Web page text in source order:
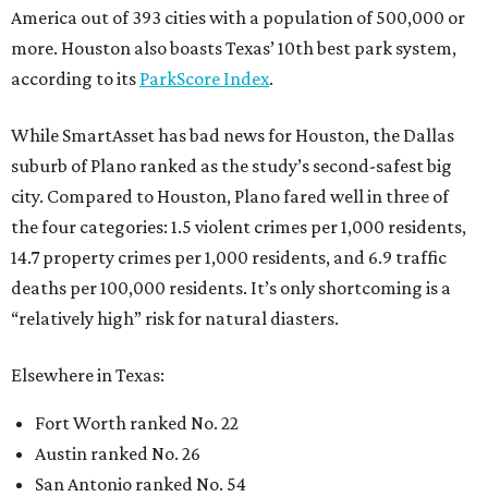
America out of 393 cities with a population of 500,000 or
more. Houston also boasts Texas’ 10th best park system,
according to its ParkScore Index.
While SmartAsset has bad news for Houston, the Dallas
suburb of Plano ranked as the study’s second-safest big
city. Compared to Houston, Plano fared well in three of
the four categories: 1.5 violent crimes per 1,000 residents,
14.7 property crimes per 1,000 residents, and 6.9 traffic
deaths per 100,000 residents. It’s only shortcoming is a
“relatively high” risk for natural diasters.
Elsewhere in Texas:
Fort Worth ranked No. 22
Austin ranked No. 26
San Antonio ranked No. 54